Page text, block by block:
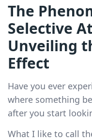
The
Selective
Unveiling
Effect
Have you ever
where something
after you start
What I like to call